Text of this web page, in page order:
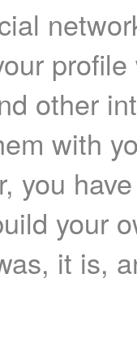
other
with
you
your
it is,